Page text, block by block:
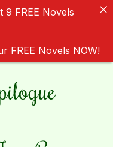
9 FREE Novels
FREE Novels NOW!